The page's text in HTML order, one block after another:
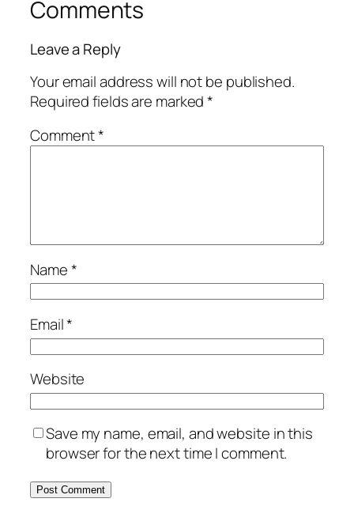
Comments
Leave a Reply
Your email address will not be published.
Required fields are marked*
Comment*
Name*
Email*
Website
Save my name, email, and website in this
browser for the next time I comment.